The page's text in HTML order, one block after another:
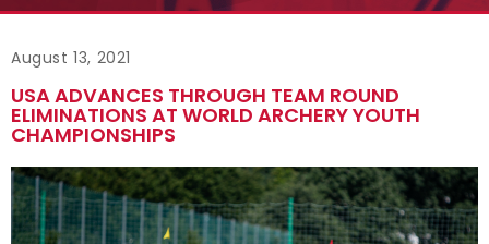
August 13, 2021
USA ADVANCES THROUGH TEAM ROUND
ELIMINATIONS AT WORLD ARCHERY YOUTH
CHAMPIONSHIPS